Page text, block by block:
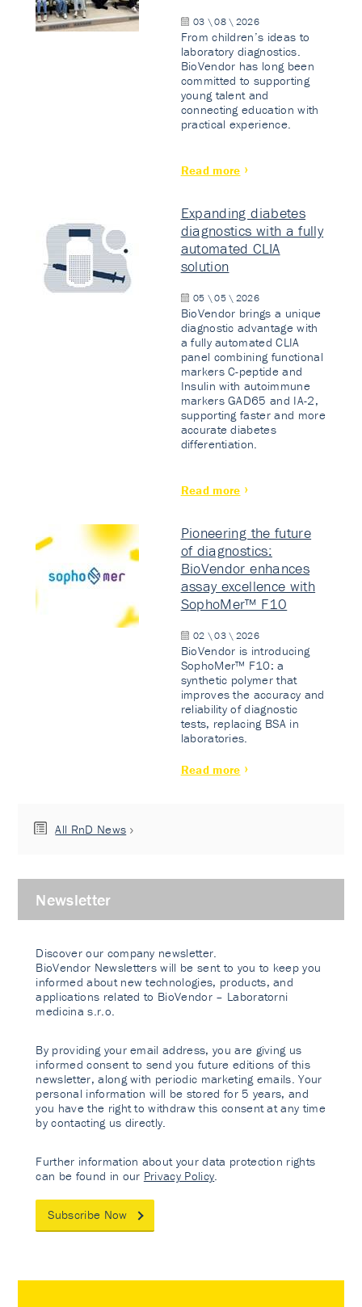
03 \ 08 \ 2026
From children’s ideas to
laboratory diagnostics.
BioVendor has long been
committed to supporting
young talent and
connecting education with
practical experience.
Read more
Expanding diabetes
diagnostics with a fully
automated CLIA
solution
05 \ 05 \ 2026
BioVendor brings a unique
diagnostic advantage with
a fully automated CLIA
panel combining functional
markers C-peptide and
Insulin with autoimmune
markers GAD65 and IA-2,
supporting faster and more
accurate diabetes
differentiation.
Read more
Pioneering the future
of diagnostics:
BioVendor enhances
assay excellence with
SophoMer™ F10
02 \ 03 \ 2026
BioVendor is introducing
SophoMer™ F10: a
synthetic polymer that
improves the accuracy and
reliability of diagnostic
tests, replacing BSA in
laboratories.
Read more
All RnD News
Newsletter
Discover our company newsletter.
BioVendor Newsletters will be sent to you to keep you
informed about new technologies, products, and
applications related to BioVendor – Laboratorni
medicina s.r.o.
By providing your email address, you are giving us
informed consent to send you future editions of this
newsletter, along with periodic marketing emails. Your
personal information will be stored for 5 years, and
you have the right to withdraw this consent at any time
by contacting us directly.
Further information about your data protection rights
can be found in our Privacy Policy
Subscribe Now